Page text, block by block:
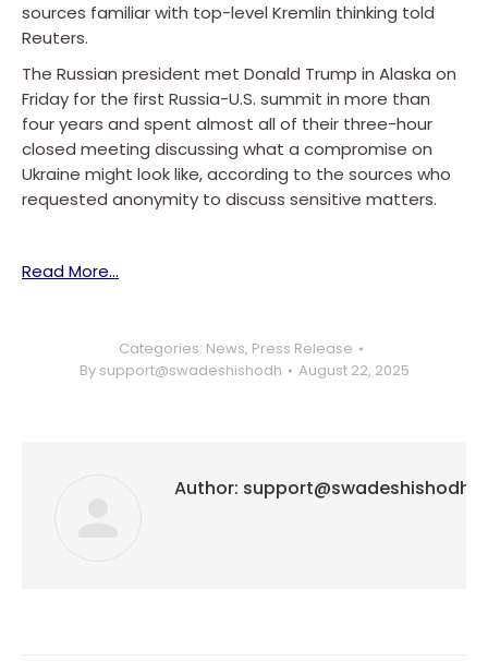
sources familiar with top-level Kremlin thinking told
Reuters.
The Russian president met Donald Trump in Alaska on
Friday for the first Russia-U.S. summit in more than
four years and spent almost all of their three-hour
closed meeting discussing what a compromise on
Ukraine might look like, according to the sources who
requested anonymity to discuss sensitive matters.
Read More…
Categories: News, Press Release
By support@swadeshishodh August 22, 2025
Author: support@swadeshishodh